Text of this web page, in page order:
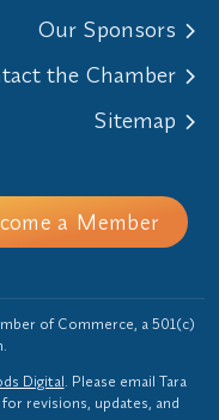
Our Sponsors
the Chamber
Sitemap
a Member
of Commerce, a 501(c)
Digital. Please email Tara
for revisions, updates, and